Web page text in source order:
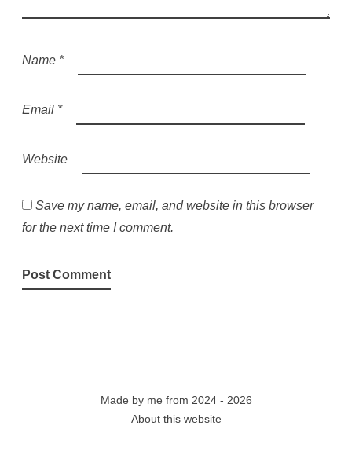
Name *
Email *
Website
Save my name, email, and website in this browser
for the next time I comment.
Made by me from 2024 - 2026
About this website